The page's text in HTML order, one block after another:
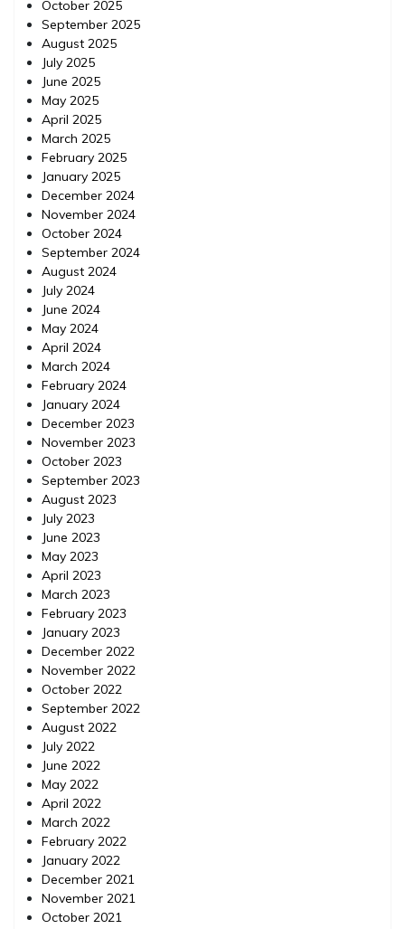
October 2025
September 2025
August 2025
July 2025
June 2025
May 2025
April 2025
March 2025
February 2025
January 2025
December 2024
November 2024
October 2024
September 2024
August 2024
July 2024
June 2024
May 2024
April 2024
March 2024
February 2024
January 2024
December 2023
November 2023
October 2023
September 2023
August 2023
July 2023
June 2023
May 2023
April 2023
March 2023
February 2023
January 2023
December 2022
November 2022
October 2022
September 2022
August 2022
July 2022
June 2022
May 2022
April 2022
March 2022
February 2022
January 2022
December 2021
November 2021
October 2021